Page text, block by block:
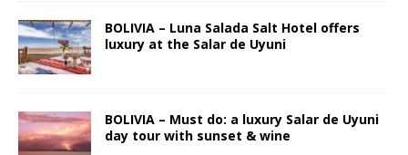
BOLIVIA – Luna Salada Salt Hotel offers
luxury at the Salar de Uyuni
BOLIVIA – Must do: a luxury Salar de Uyuni
day tour with sunset & wine